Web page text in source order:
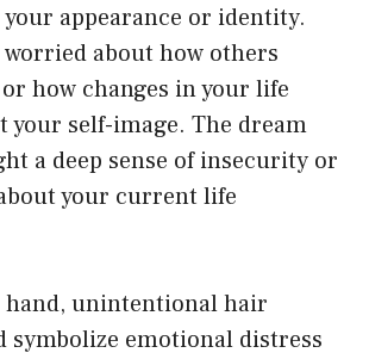
appearance or identity.
worried about how others
how changes in your life
your self-image. The dream
a deep sense of insecurity or
your current life
hand, unintentional hair
symbolize emotional distress